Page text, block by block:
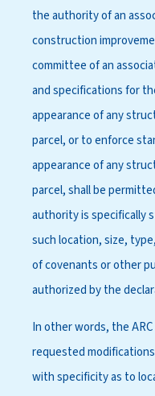
the authority of an
construction
committee of an
and specifications for
appearance of any
parcel, or to enforce
appearance of any
parcel, shall be
authority is specifically
such location, size,
of covenants or other
authorized by the
In other words, the
requested
with specificity as to